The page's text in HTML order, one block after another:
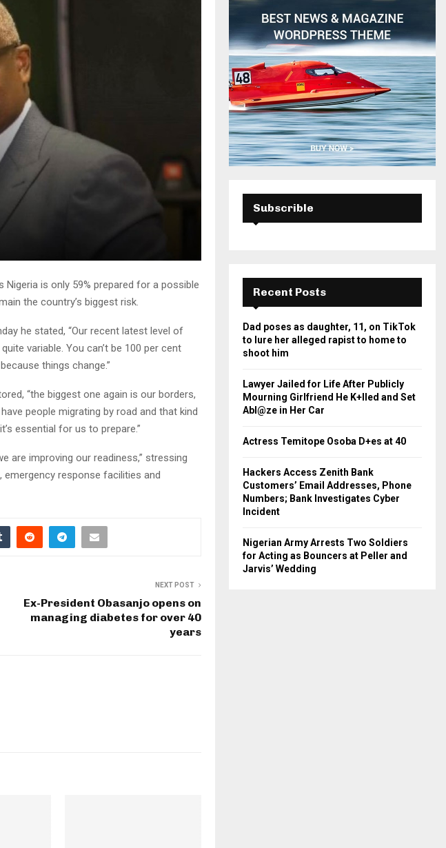
Nigeria is only 59% prepared for a possible
the country’s biggest risk.
he stated, “Our recent latest level of
variable. You can’t be 100 per cent
things change.”
“the biggest one again is our borders,
people migrating by road and that kind
essential for us to prepare.”
are improving our readiness,” stressing
response facilities and
NEXT POST
Ex-President Obasanjo opens on
managing diabetes for over 40
years
Subscrible
Recent Posts
Dad poses as daughter, 11, on TikTok
to lure her alleged rapist to home to
shoot him
Lawyer Jailed for Life After Publicly
Mourning Girlfriend He K+lled and Set
Abl@ze in Her Car
Actress Temitope Osoba D+es at 40
Hackers Access Zenith Bank
Customers’ Email Addresses, Phone
Numbers; Bank Investigates Cyber
Incident
Nigerian Army Arrests Two Soldiers
for Acting as Bouncers at Peller and
Jarvis’ Wedding